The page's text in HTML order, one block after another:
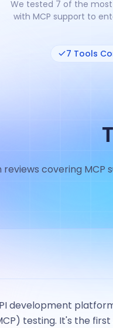
We tested 7 of the
with MCP support to
7 Tools
covering MCP
development
testing. It's the first